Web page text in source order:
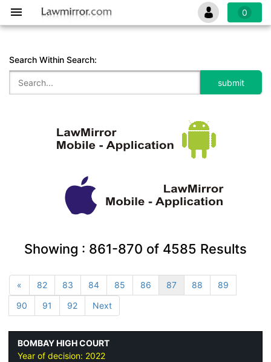
0
Search Within Search:
Showing : 861-870 of 4585 Results
« 82 83 84 85 86 87 88
89
90
91 92 Next
BOMBAY HIGH COURT
Year of decision: 2022